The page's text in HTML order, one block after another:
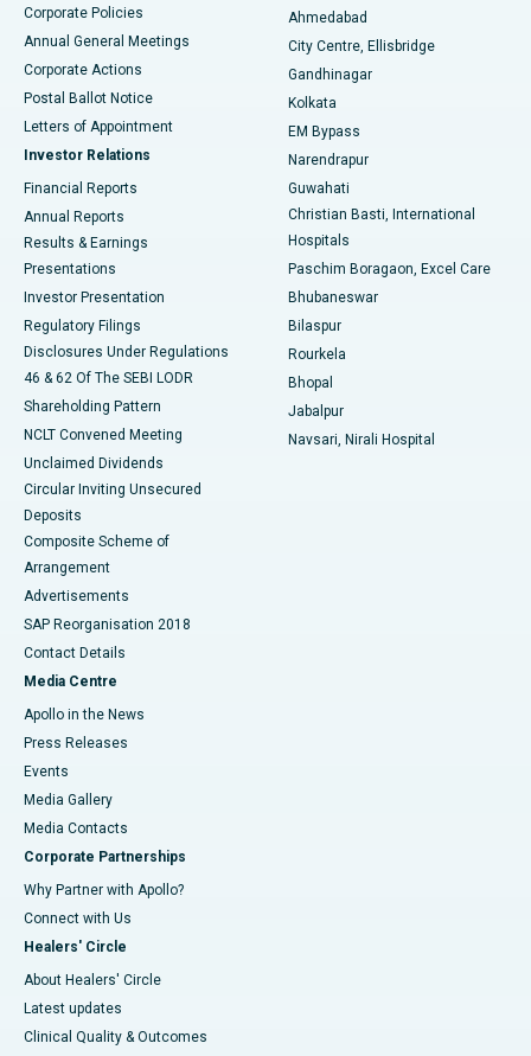
Best Hospital in Arera Colony, Bhopal
Best Hospital in Jayanagar, Bangalore
Best Hospital in KK Nagar, Madurai
Best Hospital in Sector-19, Rourkela
Best Hospital in Swargate, Pune
Best Women’s Cancer Hospital in South Delhi
Corporate Policies
Annual General Meetings
Corporate Actions
Postal Ballot Notice
Letters of Appointment
Investor Relations
Financial Reports
Annual Reports
Results & Earnings
Presentations
Investor Presentation
Regulatory Filings
Disclosures Under Regulations
46 & 62 Of The SEBI LODR
Shareholding Pattern
NCLT Convened Meeting
Unclaimed Dividends
Circular Inviting Unsecured
Deposits
Composite Scheme of
Arrangement
Advertisements
SAP Reorganisation 2018
Contact Details
Media Centre
Apollo in the News
Press Releases
Events
Media Gallery
​​​​​​​Media Contacts
Corporate Partnerships
Why Partner with Apollo?
Connect with Us
Healers' Circle
About Healers' Circle
Latest updates
Clinical Quality & Outcomes
Ahmedabad
City Centre, Ellisbridge
Gandhinagar
Kolkata
EM Bypass
Narendrapur
Guwahati
Christian Basti, International
Hospitals
Paschim Boragaon, Excel Care
Bhubaneswar
Bilaspur
Rourkela
Bhopal
Jabalpur
Navsari, Nirali Hospital